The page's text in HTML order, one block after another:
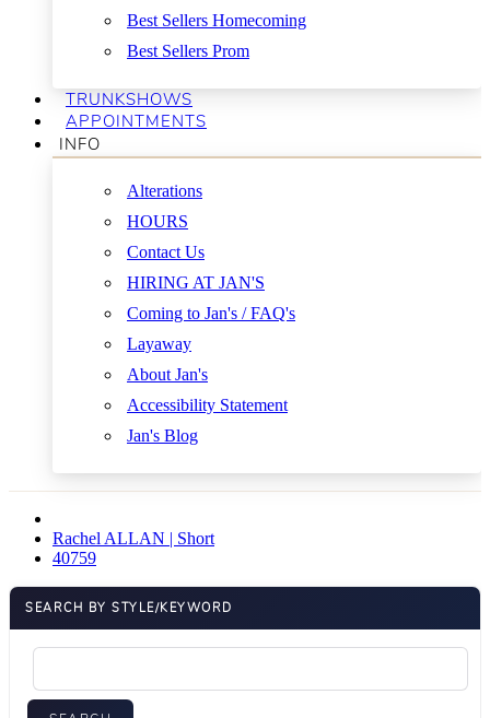
Best Sellers Homecoming
Best Sellers Prom
TRUNKSHOWS
APPOINTMENTS
INFO
Alterations
HOURS
Contact Us
HIRING AT JAN'S
Coming to Jan's / FAQ's
Layaway
About Jan's
Accessibility Statement
Jan's Blog
Rachel ALLAN | Short
40759
SEARCH BY STYLE/KEYWORD